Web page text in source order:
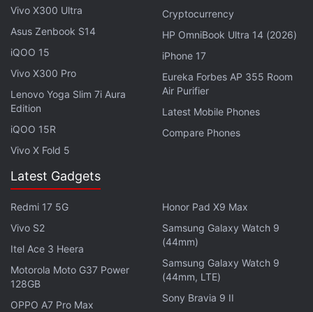
Bank to offer a 10 percent instant discount for
customers making purchases using HDFC Bank
debit and credit cards as well as EMI transactions
during the Great Indian Festival sale.
Customers who have joinedAmazon Prime
Vivo X300 Ultra
Asus Zenbook S14
iQOO 15
Vivo X300 Pro
Lenovo Yoga Slim 7i Aura
Edition
iQOO 15R
Vivo X Fold 5
Cryptocurrency
HP OmniBook Ultra 14 (2026)
iPhone 17
Eureka Forbes AP 355 Room
Air Purifier
Latest Mobile Phones
Compare Phones
Latest Gadgets
Redmi 17 5G
Vivo S2
Itel Ace 3 Heera
Motorola Moto G37 Power
128GB
OPPO A7 Pro Max
Honor Pad X9 Max
Samsung Galaxy Watch 9
(44mm)
Samsung Galaxy Watch 9
(44mm, LTE)
Sony Bravia 9 II